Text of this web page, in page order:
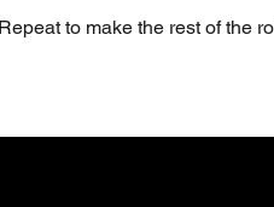
to make the rest of the